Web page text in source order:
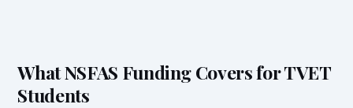
What NSFAS Funding Covers for TVET
Students